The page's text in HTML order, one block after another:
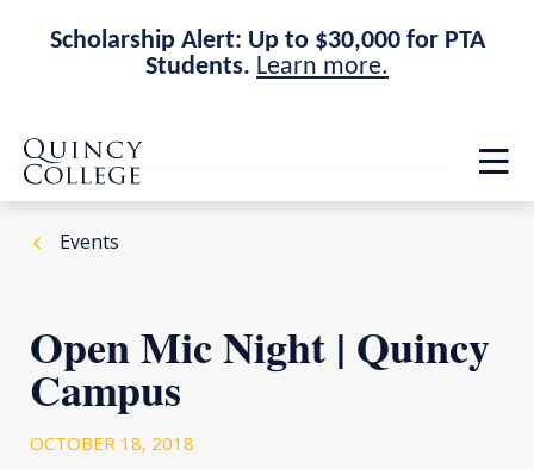
Scholarship Alert: Up to $30,000 for PTA
Students. Learn more.
Skip
main
site
navigation
Skip
main
content
Quincy College Home
Events
Open Mic Night | Quincy
Campus
OCTOBER 18, 2018